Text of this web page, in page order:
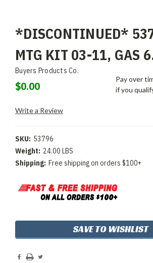
*DISCONTINUED*
MTG KIT 03-11, GAS
Buyers Products Co.
$0.00
Pay over
if you
Write a Review
SKU: 53796
Weight: 24.00 LBS
Shipping: Free shipping on orders $100+
Stock:
SAVE TO WISHLIST